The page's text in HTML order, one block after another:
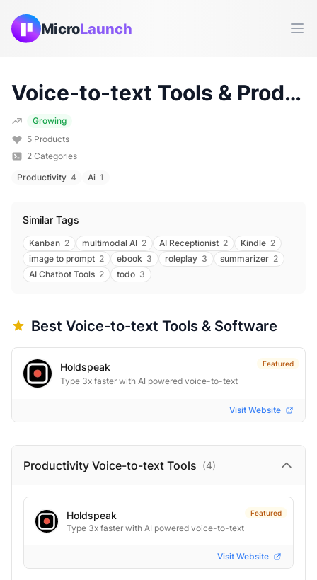
MicroLaunch
Voice-to-text Tools & Products (
Growing
5 Products
2 Categories
Productivity 4 Ai 1
Similar Tags
Kanban 2 multimodal AI 2 AI Receptionist 2 Kindle 2
image to prompt 2 ebook 3 roleplay 3 summarizer 2
AI Chatbot Tools 2 todo 3
Best Voice-to-text Tools & Software
Featured
Holdspeak
Type 3x faster with AI powered voice-to-text
Visit Website
Productivity Voice-to-text Tools (4)
Featured
Holdspeak
Type 3x faster with AI powered voice-to-text
Visit Website